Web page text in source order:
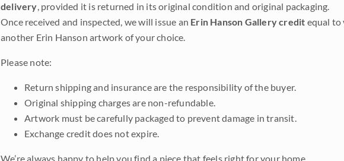
delivery, provided it is returned in its original condition and original packaging.
Once received and inspected, we will issue an Erin Hanson Gallery credit equal to
another Erin Hanson artwork of your choice.
Please note:
Return shipping and insurance are the responsibility of the buyer.
Original shipping charges are non-refundable.
Artwork must be carefully packaged to prevent damage in transit.
Exchange credit does not expire.
We’re always happy to help you find a piece that feels right for your home.